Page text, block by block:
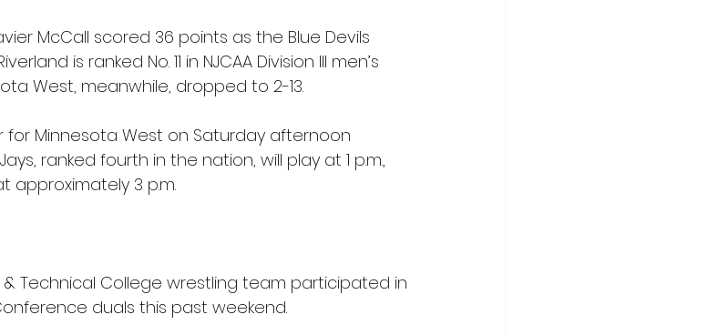
McCall scored 36 points as the Blue Devils
is ranked No. 11 in NJCAA Division III men’s
West, meanwhile, dropped to 2-13.
Minnesota West on Saturday afternoon
ranked fourth in the nation, will play at 1 p.m.,
approximately 3 p.m.
Technical College wrestling team participated in
duals this past weekend.